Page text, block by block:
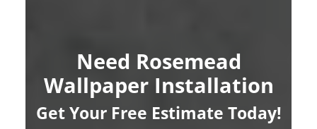
Need Rosemead
Wallpaper Installation
Get Your Free Estimate Today!